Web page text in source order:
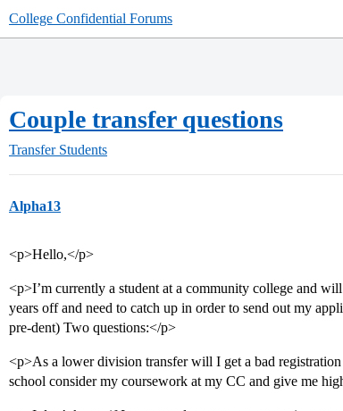
College Confidential Forums
Couple transfer questions
Transfer Students
Alpha13
<p>Hello,</p>
<p>I’m currently a student at a community college and
years off and need to catch up in order to send out my
pre-dent) Two questions:</p>
<p>As a lower division transfer will I get a bad
school consider my coursework at my CC and give me